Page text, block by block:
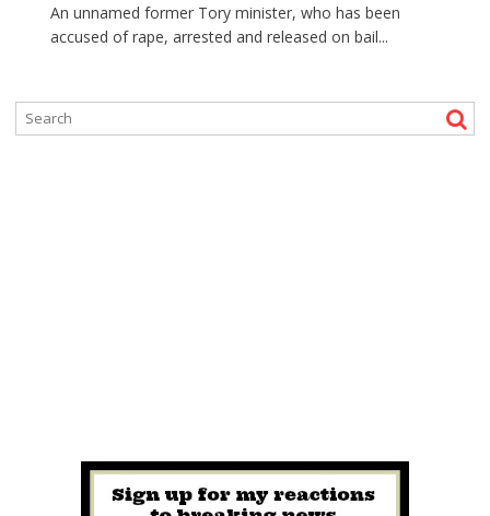
An unnamed former Tory minister, who has been
accused of rape, arrested and released on bail...